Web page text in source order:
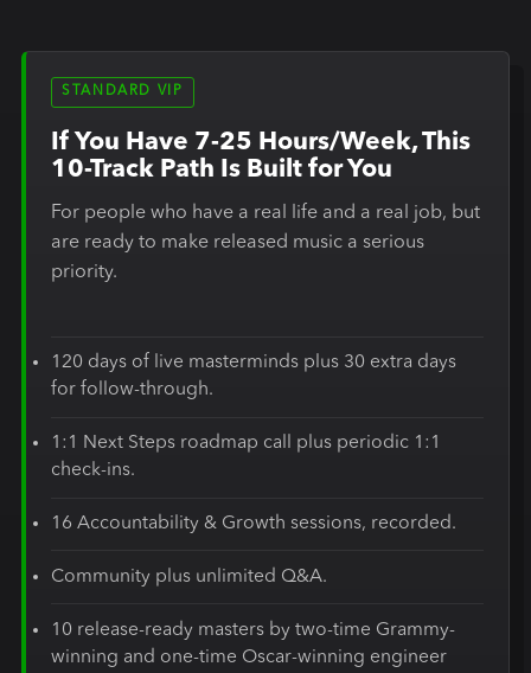
STANDARD VIP
If You Have 7-25 Hours/Week, This
10-Track Path Is Built for You
For people who have a real life and a real job, but
are ready to make released music a serious
priority.
120 days of live masterminds plus 30 extra days
for follow-through.
1:1 Next Steps roadmap call plus periodic 1:1
check-ins.
16 Accountability & Growth sessions, recorded.
Community plus unlimited Q&A.
10 release-ready masters by two-time Grammy-
winning and one-time Oscar-winning engineer